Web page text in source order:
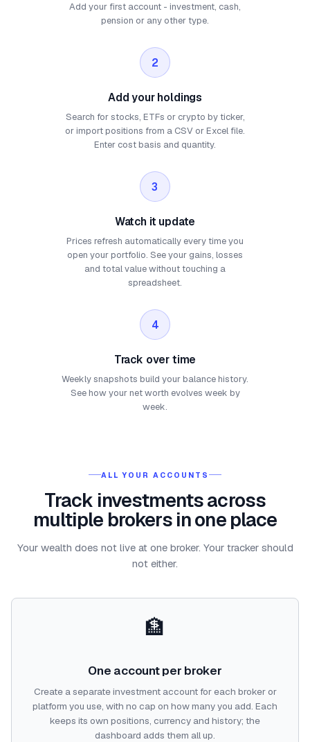
Add your first account - investment, cash,
pension or any other type.
2
Add your holdings
Search for stocks, ETFs or crypto by ticker,
or import positions from a CSV or Excel file.
Enter cost basis and quantity.
3
Watch it update
Prices refresh automatically every time you
open your portfolio. See your gains, losses
and total value without touching a
spreadsheet.
4
Track over time
Weekly snapshots build your balance history.
See how your net worth evolves week by
week.
ALL YOUR ACCOUNTS
Track investments across
multiple brokers in one place
Your wealth does not live at one broker. Your tracker should
not either.
🏦
One account per broker
Create a separate investment account for each broker or
platform you use, with no cap on how many you add. Each
keeps its own positions, currency and history; the
dashboard adds them all up.